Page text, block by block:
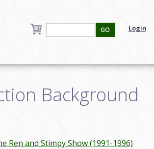
Login
GO
Background
Ren and Stimpy Show (1991-1996)